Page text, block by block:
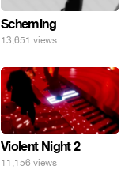
Scheming
13,651 views
Violent Night 2
11,156 views